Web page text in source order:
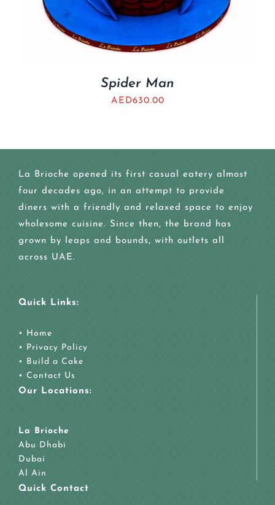
Spider Man
AED630.00
La Brioche opened its first casual eatery almost
four decades ago, in an attempt to provide
diners with a friendly and relaxed space to enjoy
wholesome cuisine. Since then, the brand has
grown by leaps and bounds, with outlets all
across UAE.
Quick Links:
• Home
• Privacy Policy
• Build a Cake
• Contact Us
Our Locations:
La Brioche
Abu Dhabi
Dubai
Al Ain
Quick Contact